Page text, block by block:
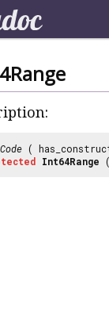
(
Int64Range